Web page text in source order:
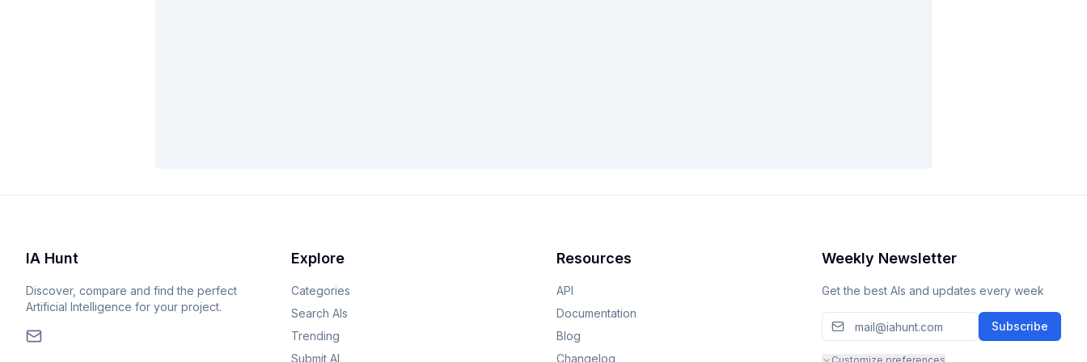
IA Hunt
Discover, compare and find the perfect
Artificial Intelligence for your project.
Explore
Categories
Search AIs
Trending
Submit AI
Resources
API
Documentation
Blog
Changelog
Weekly Newsletter
Get the best AIs and updates every week
Subscribe